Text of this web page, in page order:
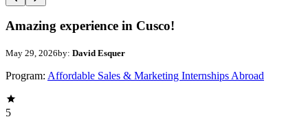
Amazing experience in Cusco!
May 29, 2026by: David Esquer
Program: Affordable Sales & Marketing Internships Abroad
5